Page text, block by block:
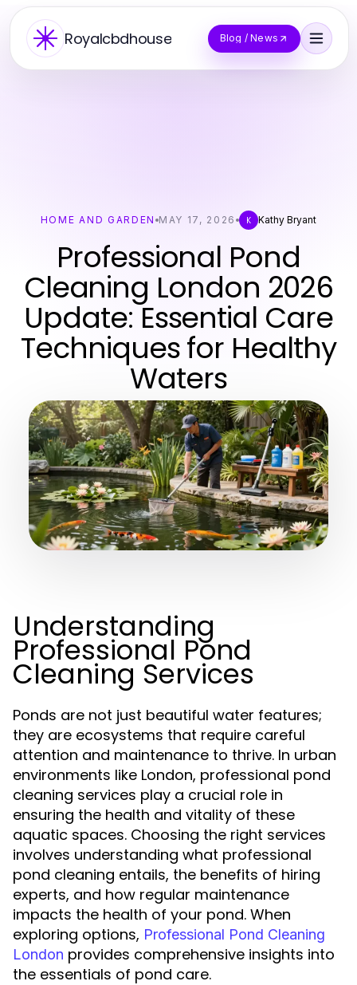
Royalcbdhouse Blog / News
HOME AND GARDEN MAY 17, 2026 K Kathy Bryant
Professional Pond
Cleaning London 2026
Update: Essential Care
Techniques for Healthy
Waters
Understanding
Professional Pond
Cleaning Services
Ponds are not just beautiful water features;
they are ecosystems that require careful
attention and maintenance to thrive. In urban
environments like London, professional pond
cleaning services play a crucial role in
ensuring the health and vitality of these
aquatic spaces. Choosing the right services
involves understanding what professional
pond cleaning entails, the benefits of hiring
experts, and how regular maintenance
impacts the health of your pond. When
exploring options, Professional Pond Cleaning
London provides comprehensive insights into
the essentials of pond care.